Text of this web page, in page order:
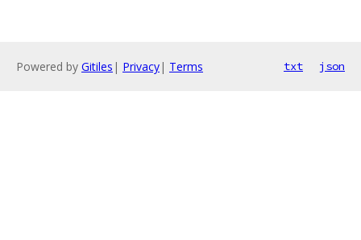
Powered by Gitiles | Privacy| Terms txt json